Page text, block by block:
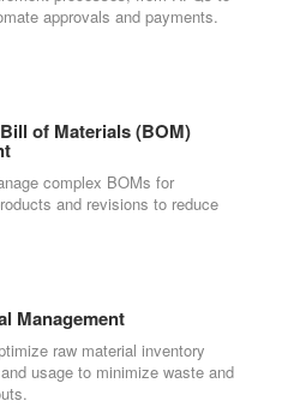
approvals and payments.
of Materials (BOM)
complex BOMs for
and revisions to reduce
Management
raw material inventory
usage to minimize waste and